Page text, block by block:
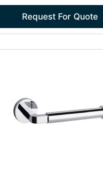
Request For Quote